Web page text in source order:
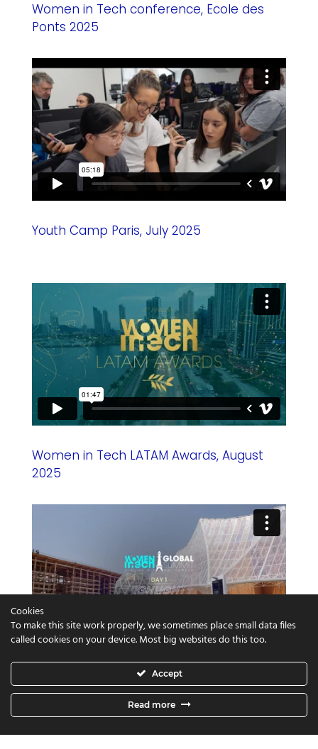
Women in Tech conference, Ecole des
Ponts 2025
Youth Camp Paris, July 2025
Women in Tech LATAM Awards, August
2025
Women in Tech World Expo, Osaka 2025
Cookies
To make this site work properly, we sometimes place small data files
called cookies on your device. Most big websites do this too.
Accept
Read more